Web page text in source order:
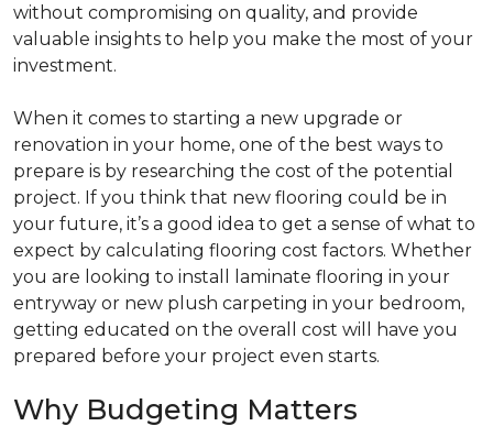
without compromising on quality, and provide
valuable insights to help you make the most of your
investment.
When it comes to starting a new upgrade or
renovation in your home, one of the best ways to
prepare is by researching the cost of the potential
project. If you think that new flooring could be in
your future, it’s a good idea to get a sense of what to
expect by calculating flooring cost factors. Whether
you are looking to install laminate flooring in your
entryway or new plush carpeting in your bedroom,
getting educated on the overall cost will have you
prepared before your project even starts.
Why Budgeting Matters